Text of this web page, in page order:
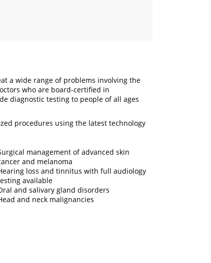
a wide range of problems involving the
who are board-certified in
diagnostic testing to people of all ages
procedures using the latest technology
management of advanced skin
and melanoma
loss and tinnitus with full audiology
available
and salivary gland disorders
and neck malignancies